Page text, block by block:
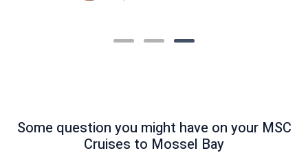
Some question you might have on your MSC
Cruises to Mossel Bay